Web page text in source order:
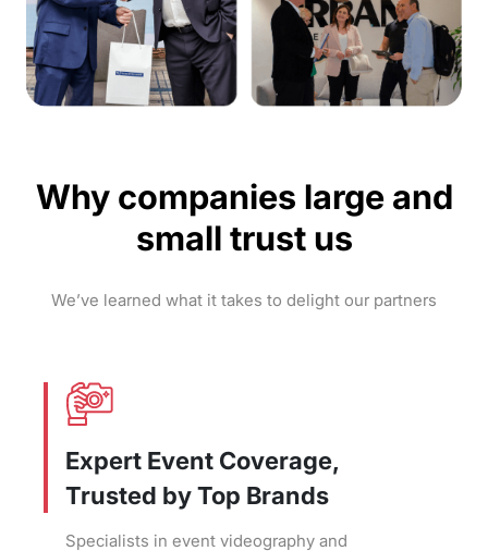
Why companies large and
small trust us
We’ve learned what it takes to delight our partners
Expert Event Coverage,
Trusted by Top Brands
Specialists in event videography and